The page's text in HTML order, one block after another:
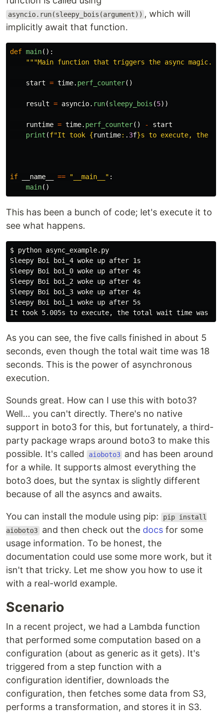
asyncio.run(sleepy_bois(argument)) , which will
implicitly await that function.
def main():
"""Main function that triggers the async magic.
start = time. perf_counter()
result = asyncio. run(sleepy_bois (5))
runtime = time. perf_counter() -
start
print (f"It took {runtime: . 3f}s to execute, the
if __name__ == " __main__ " :
main()
This has been a bunch of code; let's execute it to
see what happens.
$
Sleepy Boi boi_4 woke up after 1s
Sleepy Boi boi_0 woke up after 4s
Sleepy Boi boi_2 woke up after 4s
Sleepy Boi boi_3 woke up after 4s
Sleepy Boi boi_1 woke up after 5s
As you can see, the five calls finished in about 5
seconds, even though the total wait time was 18
seconds. This is the power of asynchronous
execution.
Sounds great. How can I use this with boto3?
Well... you can't directly. There's no native
support in boto3 for this, but fortunately, a third-
party package wraps around boto3 to make this
possible. It's called
aioboto3 and has been around
for a while. It supports almost everything the
boto3 does, but the syntax is slightly different
because of all the asyncs and awaits.
You can install the module using pip:
pip install
aioboto3 and then check out the docsfor some
usage information. To be honest, the
documentation could use some more work, but it
isn't that tricky. Let me show you how to use it
with a real-world example.
Scenario
In a recent project, we had a Lambda function
that performed some computation based on a
configuration (about as generic as it gets). It's
triggered from a step function with a
configuration identifier, downloads the
configuration, then fetches some data from S3,
performs a transformation, and stores it in S3.